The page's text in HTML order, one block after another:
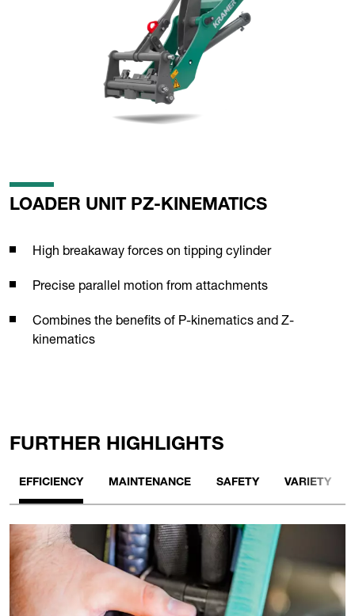
LOADER UNIT PZ-KINEMATICS
High breakaway forces on tipping cylinder
Precise parallel motion from attachments
Combines the benefits of P-kinematics and Z-
kinematics
FURTHER HIGHLIGHTS
EFFICIENCY MAINTENANCE SAFETY VARIETY